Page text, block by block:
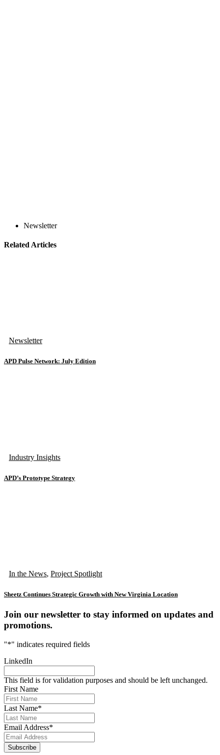
Newsletter
Related Articles
Newsletter
APD Pulse Network: July Edition
Industry Insights
APD’s Prototype Strategy
In the News, Project Spotlight
Sheetz Continues Strategic Growth with New Virginia Location
Join our newsletter to stay informed on updates and
promotions.
"*" indicates required fields
LinkedIn
This field is for validation purposes and should be left unchanged.
First Name
Last Name*
Email Address*
Subscribe